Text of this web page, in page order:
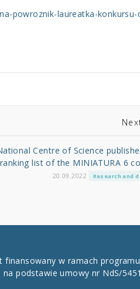
powroznik-laureatka-konkursu-
Centre of Science
ranking list of the MINIATURA 6
20.09.2022 Research and
finansowany w ramach
podstawie umowy nr NdS/